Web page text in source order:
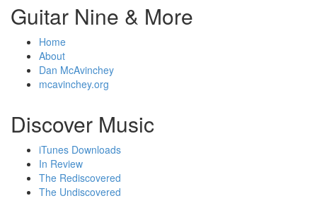
Guitar Nine & More
Home
About
Dan McAvinchey
mcavinchey.org
Discover Music
iTunes Downloads
In Review
The Rediscovered
The Undiscovered